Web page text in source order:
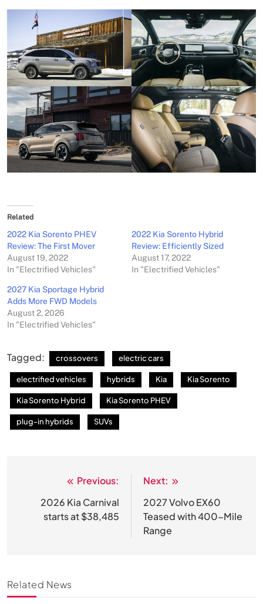
Related
2022 Kia Sorento PHEV
Review: The First Mover
August 19, 2022
In "Electrified Vehicles"
2022 Kia Sorento Hybrid
Review: Efficiently Sized
August 17, 2022
In "Electrified Vehicles"
2027 Kia Sportage Hybrid
Adds More FWD Models
August 2, 2026
In "Electrified Vehicles"
Tagged: crossovers electric cars
electrified vehicles hybrids Kia Kia Sorento
Kia Sorento Hybrid Kia Sorento PHEV
plug-in hybrids SUVs
navigation
Previous:
2026 Kia Carnival
starts at $38,485
Next:
2027 Volvo EX60
Teased with 400-Mile
Range
Related News